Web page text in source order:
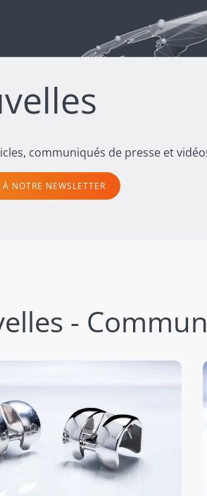
communiqués de presse et
NOTRE NEWSLETTER
-